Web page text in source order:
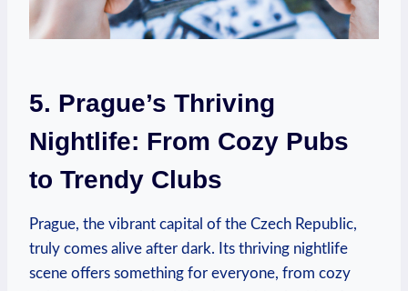
5. Prague’s Thriving
Nightlife: From Cozy Pubs
to Trendy Clubs
Prague, the vibrant capital of the Czech Republic,
truly comes alive after dark. Its thriving⁤ nightlife
scene‍ offers something⁤ for⁣ everyone, from cozy